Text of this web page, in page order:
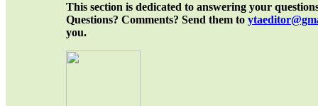
This section is dedicated to answering your
Questions? Comments? Send them to ytaeditor
you.